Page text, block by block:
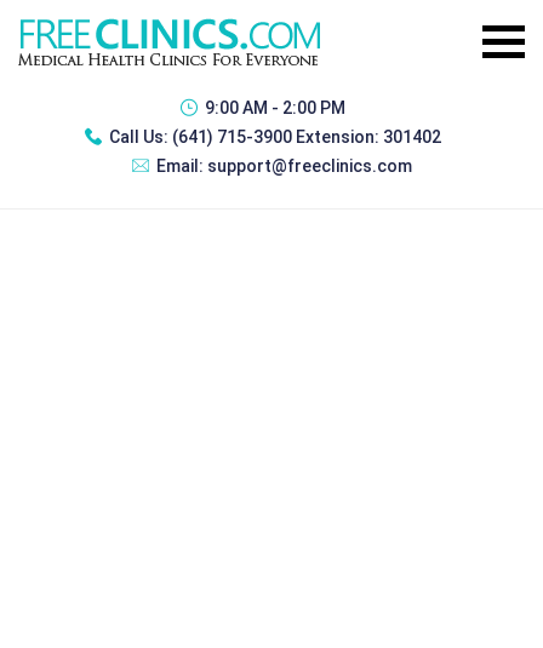
9:00 AM - 2:00 PM
Call Us: (641) 715-3900 Extension: 301402
Email: support@freeclinics.com